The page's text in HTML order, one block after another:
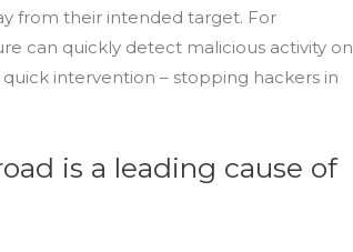
from their intended target. For
can quickly detect malicious activity on
intervention – stopping hackers in
is a leading cause of